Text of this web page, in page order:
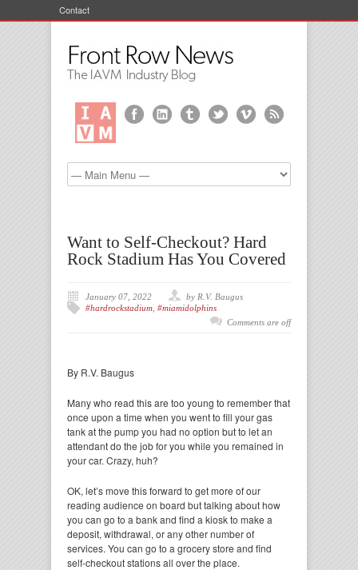
Contact
Want to Self-Checkout? Hard
Rock Stadium Has You Covered
January 07, 2022
by R.V. Baugus
#hardrockstadium #miamidolphins
Comments are off
By R.V. Baugus
Many who read this are too young to remember that
once upon a time when you went to fill your gas
tank at the pump you had no option but to let an
attendant do the job for you while you remained in
your car. Crazy, huh?
OK, let’s move this forward to get more of our
reading audience on board but talking about how
you can go to a bank and find a kiosk to make a
deposit, withdrawal, or any other number of
services. You can go to a grocery store and find
self-checkout stations all over the place.